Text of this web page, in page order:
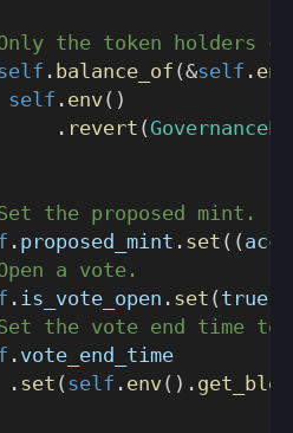
the token holders
. balance_of (&self . env
self . env( )
. revert (
the proposed mint.
. proposed_mint . set ( (
a vote.
. is_vote_open . set ( true
the vote end time to
. vote_end_time
. set ( self . env( ) .